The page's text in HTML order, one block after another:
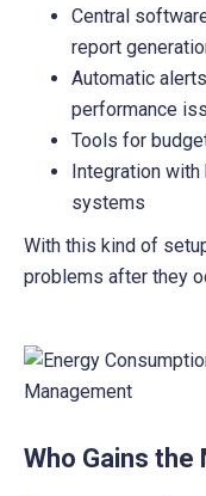
Central
report
Automatic
performance
Tools for
Integration with
systems
With this kind of
problems after they
Who Gains